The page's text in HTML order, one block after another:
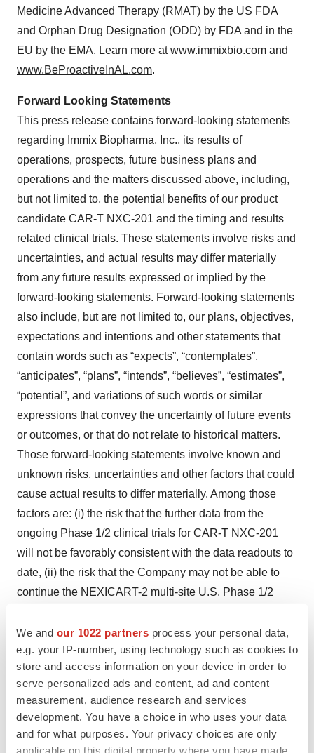
We and our 1022 partners process your personal data,
e.g. your IP-number, using technology such as cookies to
store and access information on your device in order to
serve personalized ads and content, ad and content
measurement, audience research and services
development. You have a choice in who uses your data
and for what purposes. Your privacy choices are only
applicable on this digital property where you have made
Medicine Advanced Therapy (RMAT) by the US FDA
and Orphan Drug Designation (ODD) by FDA and in the
EU by the EMA. Learn more atwww.immixbio.com and
www.BeProactiveInAL.com.
Forward Looking Statements
This press release contains forward-looking statements
regarding Immix Biopharma, Inc., its results of
operations, prospects, future business plans and
operations and the matters discussed above, including,
but not limited to, the potential benefits of our product
candidate CAR-T NXC-201 and the timing and results
related clinical trials. These statements involve risks and
uncertainties, and actual results may differ materially
from any future results expressed or implied by the
forward-looking statements. Forward-looking statements
also include, but are not limited to, our plans, objectives,
expectations and intentions and other statements that
contain words such as “expects”, “contemplates”,
“anticipates”, “plans”, “intends”, “believes”, “estimates”,
“potential”, and variations of such words or similar
expressions that convey the uncertainty of future events
or outcomes, or that do not relate to historical matters.
Those forward-looking statements involve known and
unknown risks, uncertainties and other factors that could
cause actual results to differ materially. Among those
factors are: (i) the risk that the further data from the
ongoing Phase 1/2 clinical trials for CAR-T NXC-201
will not be favorably consistent with the data readouts to
date, (ii) the risk that the Company may not be able to
continue the NEXICART-2 multi-site U.S. Phase 1/2
able to advance to registration-enabling studies for
CAR-T NXC-201 or other product candidates, (iv) that
success in early phases of pre-clinical and clinicals trials
do not ensure later clinical trials will be successful; (v)
received FDA pre-market approval or otherwise been
incorporated into a commercial drug product, (vi) the risk